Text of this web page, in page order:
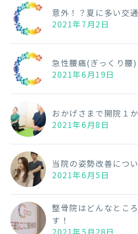
意外！？夏に多い交
2021年7月2日
急性腰痛(ぎっくり腰
2021年6月19日
おかげさまで開院１
2021年6月8日
当院の姿勢改善につ
2021年6月5日
整骨院はどんなとこ
す！
2021年5月28日